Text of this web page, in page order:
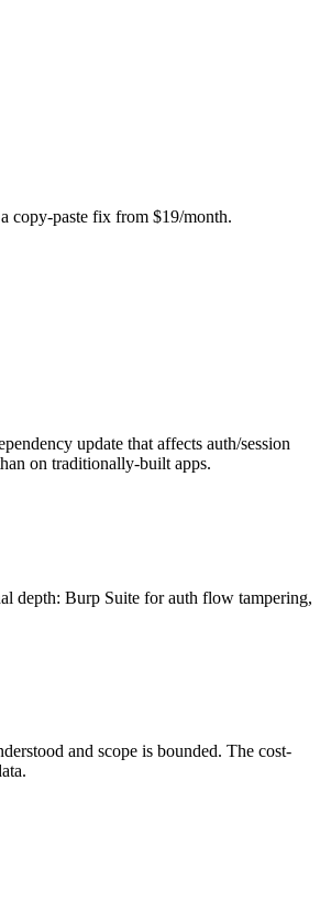
copy-paste fix from $19/month.
update that affects auth/session
on traditionally-built apps.
depth: Burp Suite for auth flow tampering,
and scope is bounded. The cost-